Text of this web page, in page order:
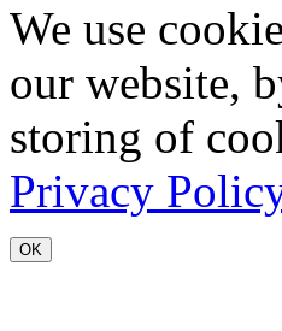
We use
our website,
storing of
Privacy
OK